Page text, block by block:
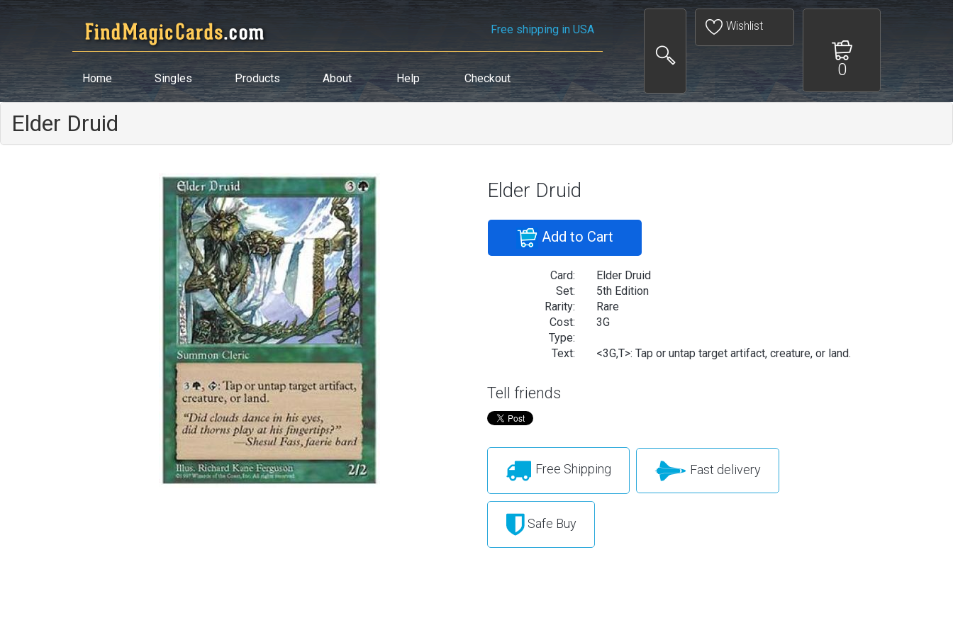
Free shipping in USA
Home Singles Products About Help Checkout
Wishlist
0
Elder Druid
Elder Druid
Add to Cart
Card:
Elder Druid
Set:
5th Edition
Rarity:
Rare
Cost:
3G
Type:
Text:
<3G,T>: Tap or untap target artifact, creature, or land.
Tell friends
Free Shipping Fast delivery
Safe Buy